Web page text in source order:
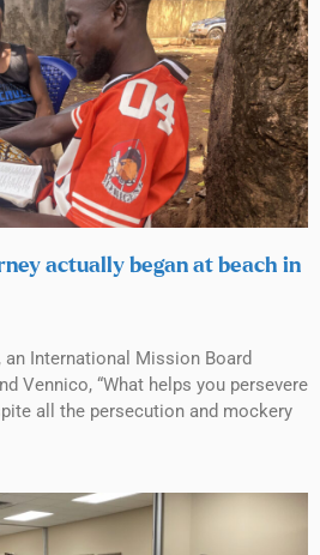
actually began at beach in
an International Mission Board
Vennico, “What helps you persevere
all the persecution and mockery